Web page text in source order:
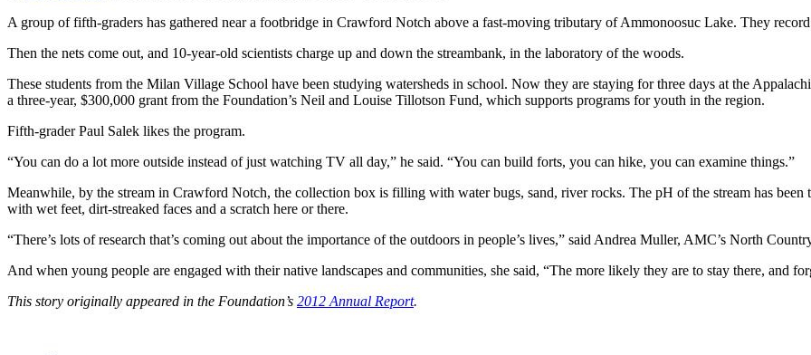
A group of fifth-graders has gathered near a footbridge in Crawford Notch above a fast-moving tributary of Ammonoosuc Lake. They
Then the nets come out, and 10-year-old scientists charge up and down the streambank, in the laboratory of the woods.
These students from the Milan Village School have been studying watersheds in school. Now they are staying for three days at the
a three-year, $300,000 grant from the Foundation’s Neil and Louise Tillotson Fund, which supports programs for youth in the region.
Fifth-grader Paul Salek likes the program.
“You can do a lot more outside instead of just watching TV all day,” he said. “You can build forts, you can hike, you can examine things.”
Meanwhile, by the stream in Crawford Notch, the collection box is filling with water bugs, sand, river rocks. The pH of the stream has been
with wet feet, dirt-streaked faces and a scratch here or there.
“There’s lots of research that’s coming out about the importance of the outdoors in people’s lives,” said Andrea Muller, AMC’s North
And when young people are engaged with their native landscapes and communities, she said, “The more likely they are to stay there, and
This story originally appeared in the Foundation’s 2012 Annual Report.